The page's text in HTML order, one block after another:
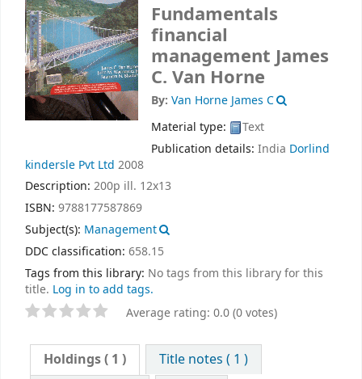
Fundamentals
financial
management James
C. Van Horne
By: Van Horne James C
Material type:
Text
Publication details: India Dorlind
kindersle Pvt Ltd 2008
Description: 200p ill. 12x13
ISBN: 9788177587869
Subject(s): Management
DDC classification: 658.15
Tags from this library: No tags from this library for this
title. Log in to add tags.
Average rating: 0.0 (0 votes)
Holdings( 1 )
Title notes ( 1 )